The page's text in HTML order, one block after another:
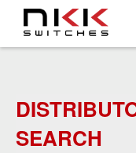
content
SEARCH